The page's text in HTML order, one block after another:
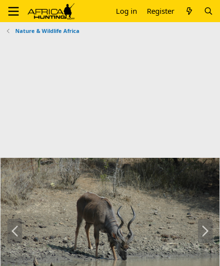
Log in Register
Nature & Wildlife Africa
P
r
e
v
N
e
x
t